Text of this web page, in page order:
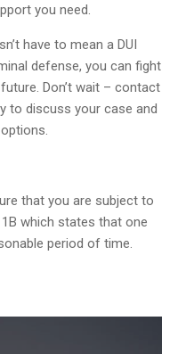
you need.
have to mean a DUI
defense, you can fight
Don’t wait – contact
to discuss your case and
that you are subject to
which states that one
period of time.